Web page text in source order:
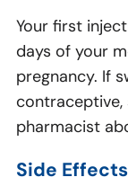
Your first
days of your
pregnancy. If
pharmacist
Side